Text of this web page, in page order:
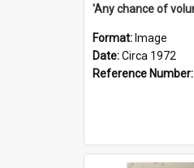
Format: Image
Date:Circa 1972
Reference Number: